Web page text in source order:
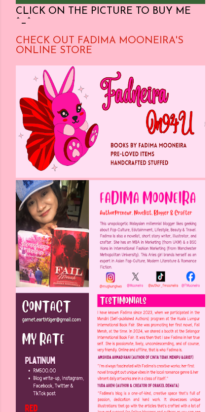
CLICK ON THE PICTURE TO BUY ME
^_^
CHECK OUT FADIMA MOONEIRA'S
ONLINE STORE